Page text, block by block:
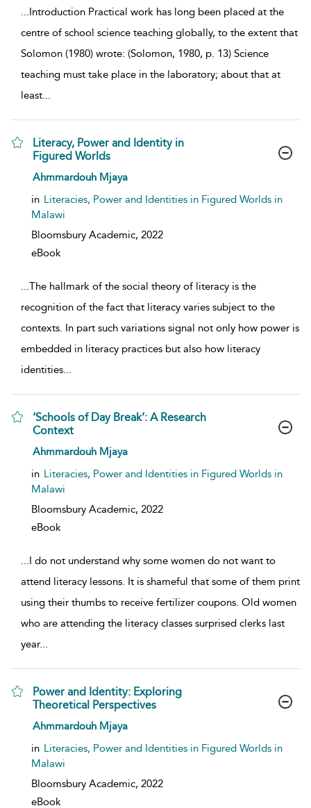
...Introduction Practical work has long been placed at the
centre of school science teaching globally, to the extent that
Solomon (1980) wrote: (Solomon, 1980, p. 13) Science
teaching must take place in the laboratory; about that at
least...
Literacy, Power and Identity in
Figured Worlds
show result details
Ahmmardouh Mjaya
in Literacies, Power and Identities in Figured Worlds in
Malawi
Bloomsbury Academic, 2022
eBook
...The hallmark of the social theory of literacy is the
recognition of the fact that literacy varies subject to the
contexts. In part such variations signal not only how power is
embedded in literacy practices but also how literacy
identities...
‘Schools of Day Break’: A Research
Context
show result details
Ahmmardouh Mjaya
in Literacies, Power and Identities in Figured Worlds in
Malawi
Bloomsbury Academic, 2022
eBook
...I do not understand why some women do not want to
attend literacy lessons. It is shameful that some of them print
using their thumbs to receive fertilizer coupons. Old women
who are attending the literacy classes surprised clerks last
year...
Power and Identity: Exploring
Theoretical Perspectives
show result details
Ahmmardouh Mjaya
in Literacies, Power and Identities in Figured Worlds in
Malawi
Bloomsbury Academic, 2022
eBook